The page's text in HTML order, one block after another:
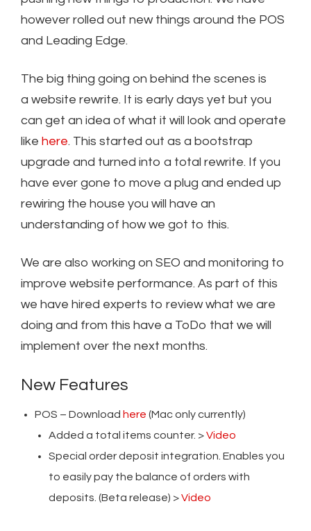
however rolled out new things around the POS
and Leading Edge.
The big thing going on behind the scenes is
a website rewrite. It is early days yet but you
can get an idea of what it will look and operate
like here. This started out as a bootstrap
upgrade and turned into a total rewrite. If you
have ever gone to move a plug and ended up
rewiring the house you will have an
understanding of how we got to this.
We are also working on SEO and monitoring to
improve website performance. As part of this
we have hired experts to review what we are
doing and from this have a ToDo that we will
implement over the next months.
New Features
POS – Download here (Mac only currently)
Added a total items counter. >Video
Special order deposit integration. Enables you
to easily pay the balance of orders with
deposits. (Beta release) >Video